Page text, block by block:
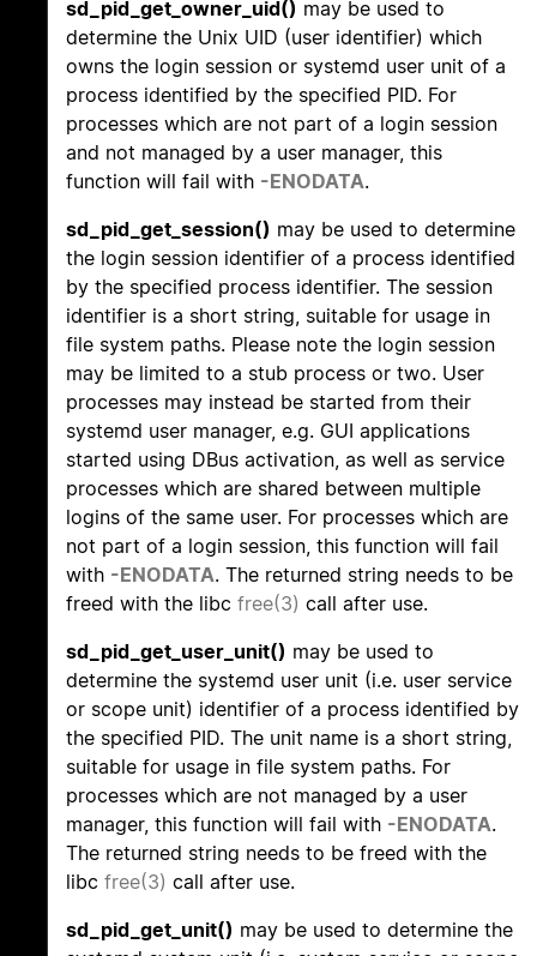
sd_pid_get_owner_uid() may be used to
determine the Unix UID (user identifier) which
owns the login session or systemd user unit of a
process identified by the specified PID. For
processes which are not part of a login session
and not managed by a user manager, this
function will fail with -ENODATA.
sd_pid_get_session() may be used to determine
the login session identifier of a process identified
by the specified process identifier. The session
identifier is a short string, suitable for usage in
file system paths. Please note the login session
may be limited to a stub process or two. User
processes may instead be started from their
systemd user manager, e.g. GUI applications
started using DBus activation, as well as service
processes which are shared between multiple
logins of the same user. For processes which are
not part of a login session, this function will fail
with -ENODATA. The returned string needs to be
freed with the libc free(3) call after use.
sd_pid_get_user_unit() may be used to
determine the systemd user unit (i.e. user service
or scope unit) identifier of a process identified by
the specified PID. The unit name is a short string,
suitable for usage in file system paths. For
processes which are not managed by a user
manager, this function will fail with -ENODATA.
The returned string needs to be freed with the
libc free(3) call after use.
sd_pid_get_unit() may be used to determine the